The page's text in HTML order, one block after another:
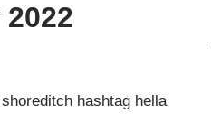
hashtag hella